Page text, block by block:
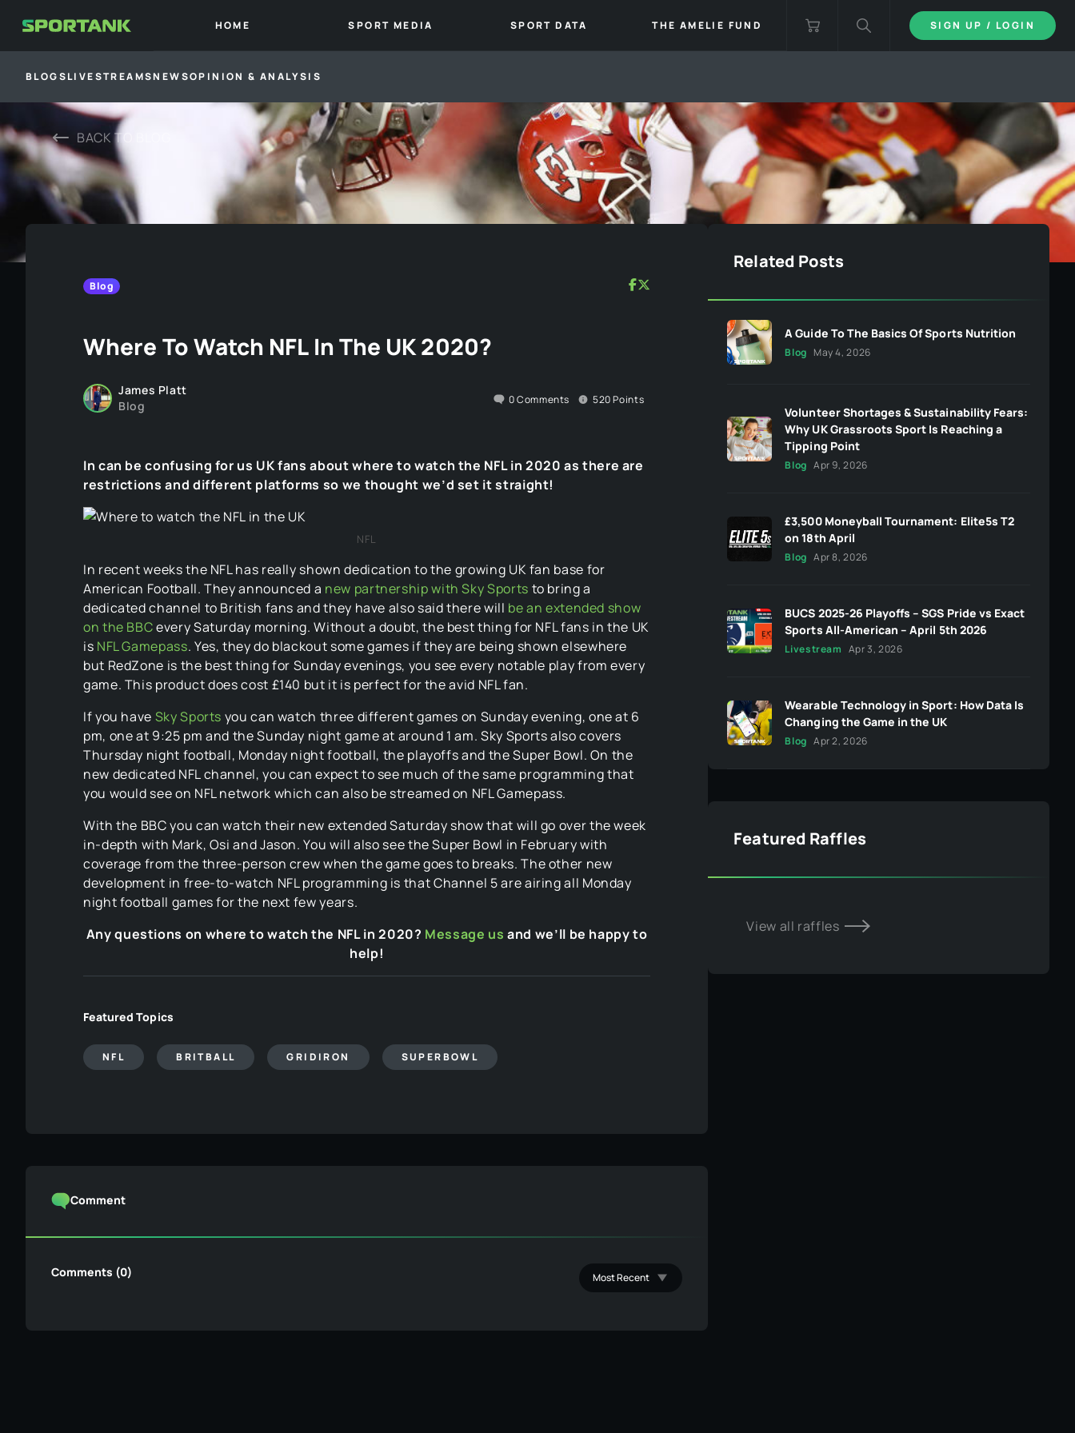
HOME SPORT MEDIA SPORT DATA THE AMELIE FUND SIGN UP / LOGIN
BLOGSLIVESTREAMSNEWSOPINION & ANALYSIS
BACK TO
Blog
Where To Watch NFL In The UK 2020?
James Platt
Blog
0Comments 520Points
In can be confusing for us UK fans about where to watch the NFL in 2020 as there are
restrictions and different platforms so we thought we’d set it straight!
NFL
In recent weeks the NFL has really shown dedication to the growing UK fan base for
American Football. They announced a new partnership with Sky Sports to bring a
dedicated channel to British fans and they have also said there will be an extended show
on the BBCevery Saturday morning. Without a doubt, the best thing for NFL fans in the UK
is NFL Gamepass. Yes, they do blackout some games if they are being shown elsewhere
but RedZone is the best thing for Sunday evenings, you see every notable play from every
game. This product does cost £140 but it is perfect for the avid NFL fan.
If you have Sky Sports you can watch three different games on Sunday evening, one at 6
pm, one at 9:25 pm and the Sunday night game at around 1 am. Sky Sports also covers
Thursday night football, Monday night football, the playoffs and the Super Bowl. On the
new dedicated NFL channel, you can expect to see much of the same programming that
you would see on NFL network which can also be streamed on NFL Gamepass.
With the BBC you can watch their new extended Saturday show that will go over the week
in-depth with Mark, Osi and Jason. You will also see the Super Bowl in February with
coverage from the three-person crew when the game goes to breaks. The other new
development in free-to-watch NFL programming is that Channel 5 are airing all Monday
night football games for the next few years.
Any questions on where to watch the NFL in 2020? Message us and we’ll be happy to
help!
Featured Topics
NFL BRITBALL GRIDIRON SUPERBOWL
Comment
Comments (0)
Related Posts
A Guide To The Basics Of Sports Nutrition
Blog May 4, 2026
Volunteer Shortages & Sustainability Fears:
Why UK Grassroots Sport Is Reaching a
Tipping Point
Blog Apr 9, 2026
£3,500 Moneyball Tournament: Elite5s T2
on 18th April
Blog Apr 8, 2026
BUCS 2025-26 Playoffs – SGS Pride vs Exact
Sports All-American – April 5th 2026
Livestream Apr 3, 2026
Wearable Technology in Sport: How Data Is
Changing the Game in the UK
Blog Apr 2, 2026
Featured Raffles
View all raffles